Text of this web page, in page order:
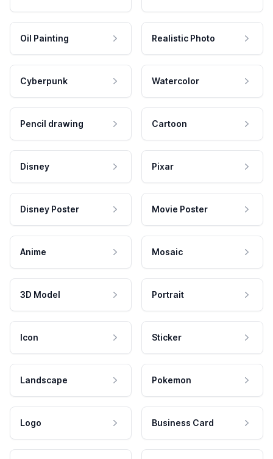
Oil Painting Realistic Photo
Cyberpunk Watercolor
Pencil drawing Cartoon
Disney Pixar
Disney Poster Movie Poster
Anime Mosaic
3D Model Portrait
Icon Sticker
Landscape Pokemon
Logo Business Card